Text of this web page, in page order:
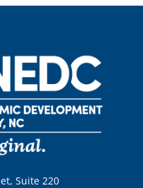
Suite 220